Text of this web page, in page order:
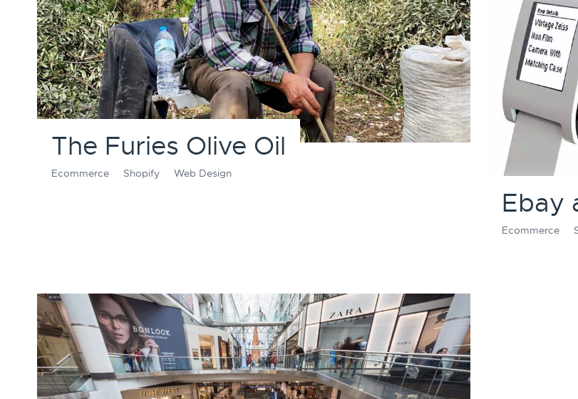
The Furies Olive Oil
Ecommerce Shopify Web Design
Ebay
Ecommerce